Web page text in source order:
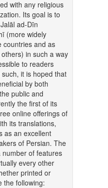
with any religious
Its goal is to
ad-Dīn
(more widely
countries and as
in such a way
to readers
it is hoped that
by both
public and
the first of its
online offerings of
its translations,
as an excellent
of Persian. The
of features
every other
printed or
the following: